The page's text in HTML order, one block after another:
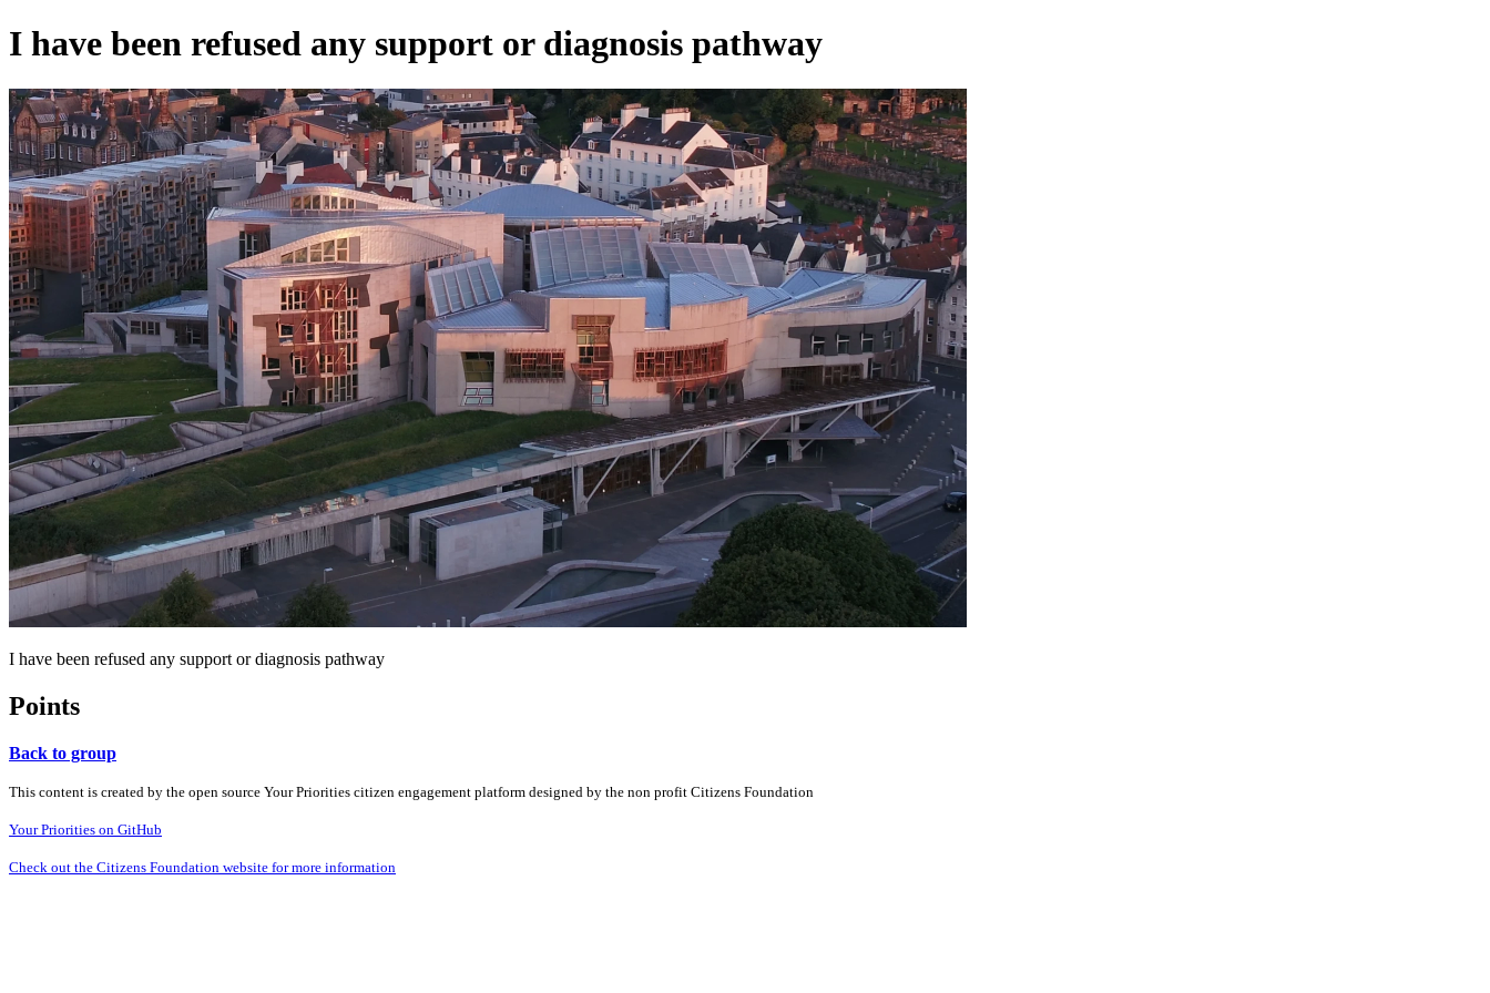
I have been refused any support or diagnosis pathway
I have been refused any support or diagnosis pathway
Points
Back to group
This content is created by the open source Your Priorities citizen engagement platform designed by the non profit Citizens Foundation
Your Priorities on GitHub
Check out the Citizens Foundation website for more information